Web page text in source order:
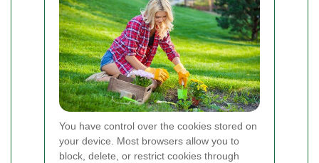
You have control over the cookies stored on
your device. Most browsers allow you to
block, delete, or restrict cookies through